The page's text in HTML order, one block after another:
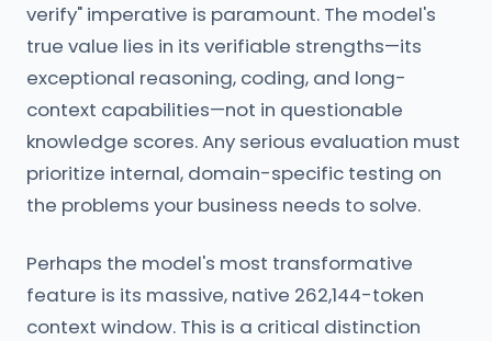
verify" imperative is paramount. The model's
true value lies in its verifiable strengths—its
exceptional reasoning, coding, and long-
context capabilities—not in questionable
knowledge scores. Any serious evaluation must
prioritize internal, domain-specific testing on
the problems your business needs to solve.
Perhaps the model's most transformative
feature is its massive, native 262,144-token
context window. This is a critical distinction